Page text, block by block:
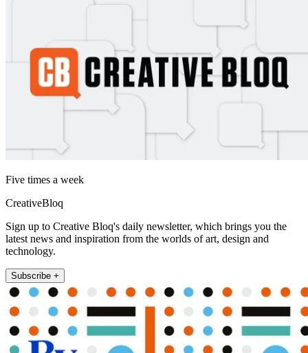
Five times a week
CreativeBloq
Sign up to Creative Bloq's daily newsletter, which brings you the
latest news and inspiration from the worlds of art, design and
technology.
Subscribe +